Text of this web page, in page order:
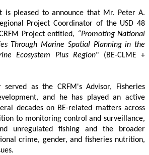
is pleased to announce that Mr. Peter A.
Project Coordinator of the USD 48
Project entitled, “Promoting National
Through Marine Spatial Planning in the
Ecosystem Plus Region" (BE-CLME +
as the CRFM's Advisor, Fisheries
and he has played an active
decades on BE-related matters across
to monitoring control and surveillance,
unregulated fishing and the broader
crime, gender, and fisheries nutrition,